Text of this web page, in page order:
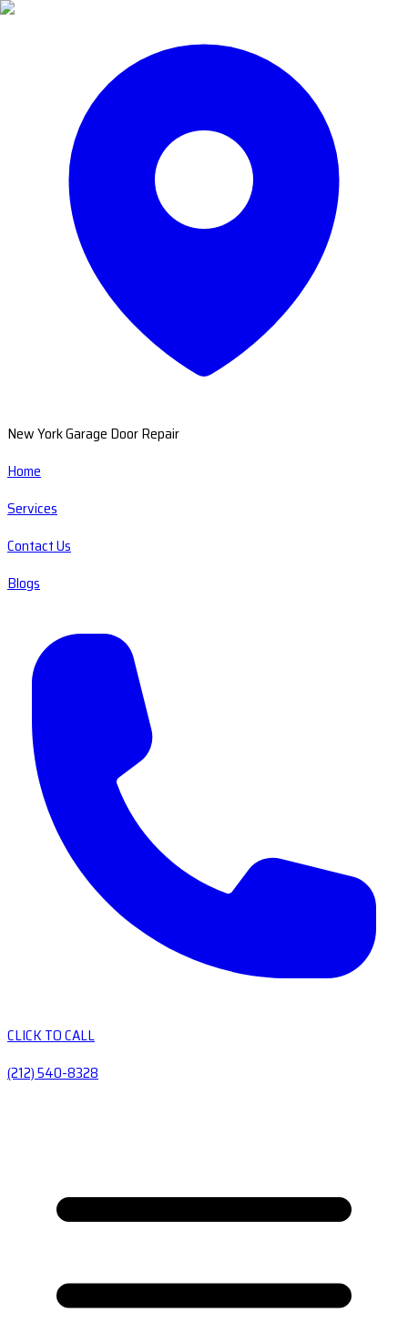
New York Garage Door Repair
Home
Services
Contact Us
Blogs
CLICK TO CALL
(212) 540-8328